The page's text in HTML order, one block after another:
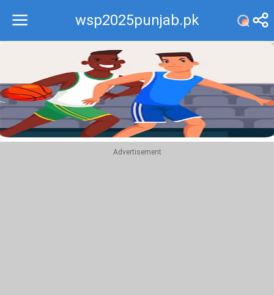
wsp2025punjab.pk
Recommend
Top
Advertisement